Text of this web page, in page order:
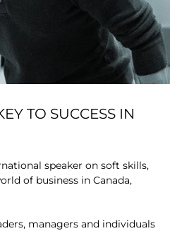
TO SUCCESS IN
speaker on soft skills,
of business in Canada,
managers and individuals